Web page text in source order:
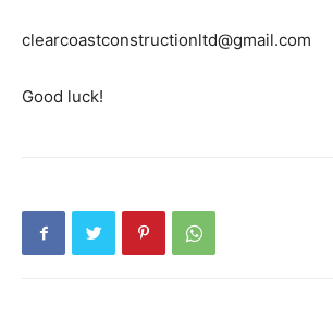
clearcoastconstructionltd@gmail.com
Good luck!